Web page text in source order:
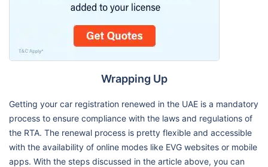
Wrapping Up
Getting your car registration renewed in the UAE is a mandatory
process to ensure compliance with the laws and regulations of
the RTA. The renewal process is pretty flexible and accessible
with the availability of online modes like EVG websites or mobile
apps. With the steps discussed in the article above, you can